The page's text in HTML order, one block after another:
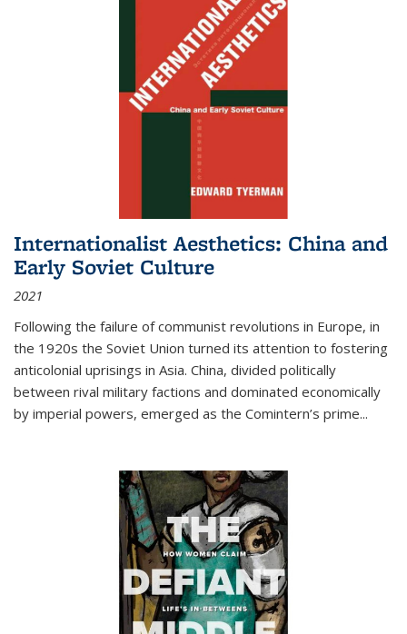
Internationalist Aesthetics: China and
Early Soviet Culture
2021
Following the failure of communist revolutions in Europe, in
the 1920s the Soviet Union turned its attention to fostering
anticolonial uprisings in Asia. China, divided politically
between rival military factions and dominated economically
by imperial powers, emerged as the Comintern’s prime...